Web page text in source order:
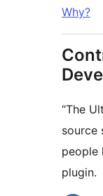
Why?
“The
source
people
plugin.